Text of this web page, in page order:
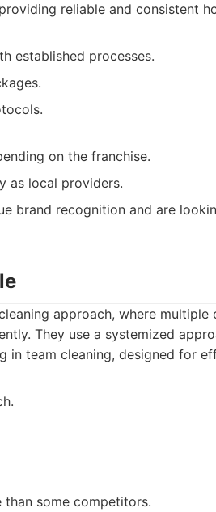
reliable and consistent
established processes.
on the franchise.
as local providers.
brand recognition and are
approach, where multiple
They use a systemized
in team cleaning, designed for
some competitors.